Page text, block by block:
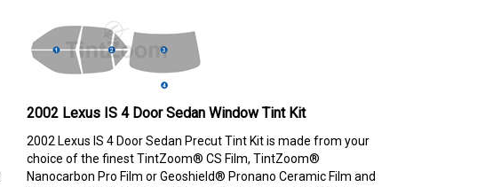
2002 Lexus IS 4 Door Sedan Window Tint Kit
2002 Lexus IS 4 Door Sedan Precut Tint Kit is made from your
choice of the finest TintZoom® CS Film, TintZoom®
Nanocarbon Pro Film or Geoshield® Pronano Ceramic Film and